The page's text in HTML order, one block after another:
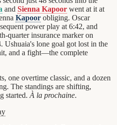
and Sienna Kapoor went at it at
Kapoor obliging. Oscar
power play at 6:42, and
quarter insurance marker on
Ushuaia's lone goal got lost in the
and a fight—the complete
one overtime classic, and a dozen
The standings are shifting,
started. À la prochaine.